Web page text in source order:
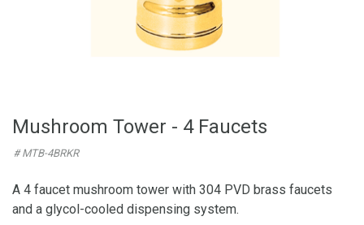
Mushroom Tower - 4 Faucets
# MTB-4BRKR
A 4 faucet mushroom tower with 304 PVD brass faucets
and a glycol-cooled dispensing system.